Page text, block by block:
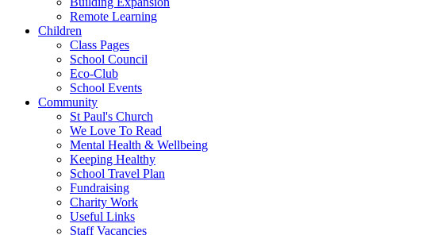
Remote Learning
Children
Class Pages
School Council
Eco-Club
School Events
Community
St Paul's Church
We Love To Read
Mental Health & Wellbeing
Keeping Healthy
School Travel Plan
Fundraising
Charity Work
Useful Links
Staff Vacancies